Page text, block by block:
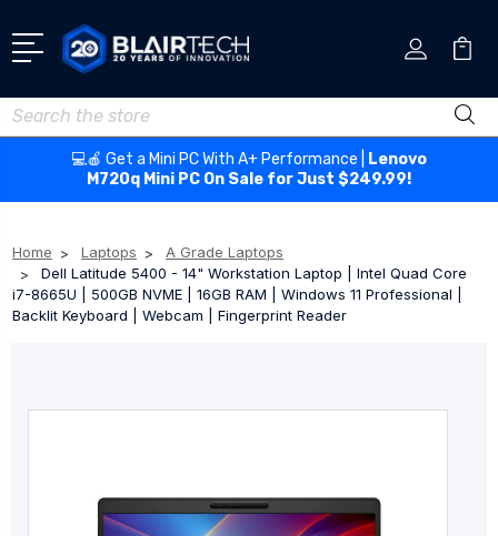
Search
💻🍎 Get a Mini PC With A+ Performance |
Lenovo
M720q Mini PC On Sale for Just $249.99!
Home Laptops
A Grade Laptops
Dell Latitude 5400 - 14" Workstation Laptop | Intel Quad Core
i7-8665U | 500GB NVME | 16GB RAM | Windows 11 Professional |
Backlit Keyboard | Webcam | Fingerprint Reader